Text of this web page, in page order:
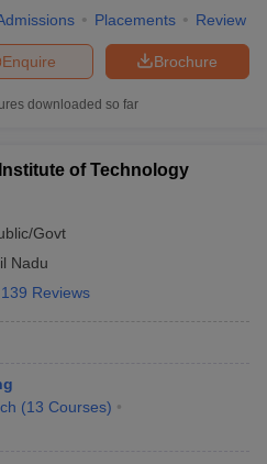
Delhi 2
4
Delhi
Pradesh
Tamil Nadu
Placements Review
Brochure
Enquire
downloaded so far
Institute of Technology
Govt
Nadu
139 Reviews
(13 Courses)